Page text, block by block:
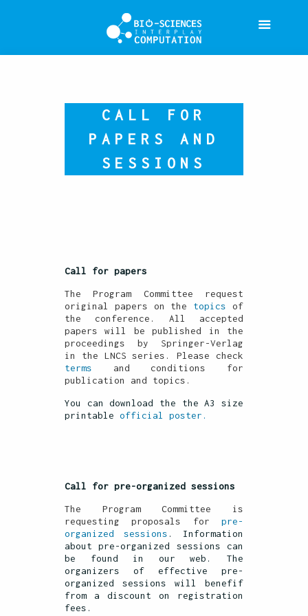
CALL FOR
PAPERS AND
SESSIONS
Call for papers
The Program Committee request
original papers on the topics of
the conference. All accepted
papers will be published in the
proceedings by Springer-Verlag
in the LNCS series. Please check
terms and conditions for
publication and topics.
You can download the the A3 size
printable official poster.
Call for pre-organized sessions
The Program Committee is
requesting proposals for pre-
organized sessions . Information
about pre-organized sessions can
be found in our web. The
organizers of effective pre-
organized sessions will benefif
from a discount on registration
fees.